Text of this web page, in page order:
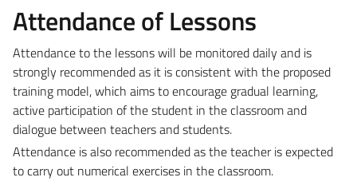
Attendance of Lessons
Attendance to the lessons will be monitored daily and is
strongly recommended as it is consistent with the proposed
training model, which aims to encourage gradual learning,
active participation of the student in the classroom and
dialogue between teachers and students.
Attendance is also recommended as the teacher is expected
to carry out numerical exercises in the classroom.